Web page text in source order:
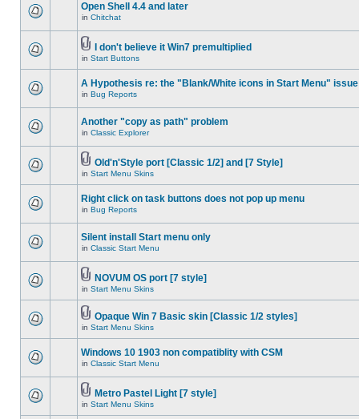
Open Shell 4.4 and later
in Chitchat
I don't believe it Win7 premultiplied
in Start Buttons
A Hypothesis re: the "Blank/White icons in Start Menu" issue
in Bug Reports
Another "copy as path" problem
in Classic Explorer
Old'n'Style port [Classic 1/2] and [7 Style]
in Start Menu Skins
Right click on task buttons does not pop up menu
in Bug Reports
Silent install Start menu only
in Classic Start Menu
NOVUM OS port [7 style]
in Start Menu Skins
Opaque Win 7 Basic skin [Classic 1/2 styles]
in Start Menu Skins
Windows 10 1903 non compatiblity with CSM
in Classic Start Menu
Metro Pastel Light [7 style]
in Start Menu Skins